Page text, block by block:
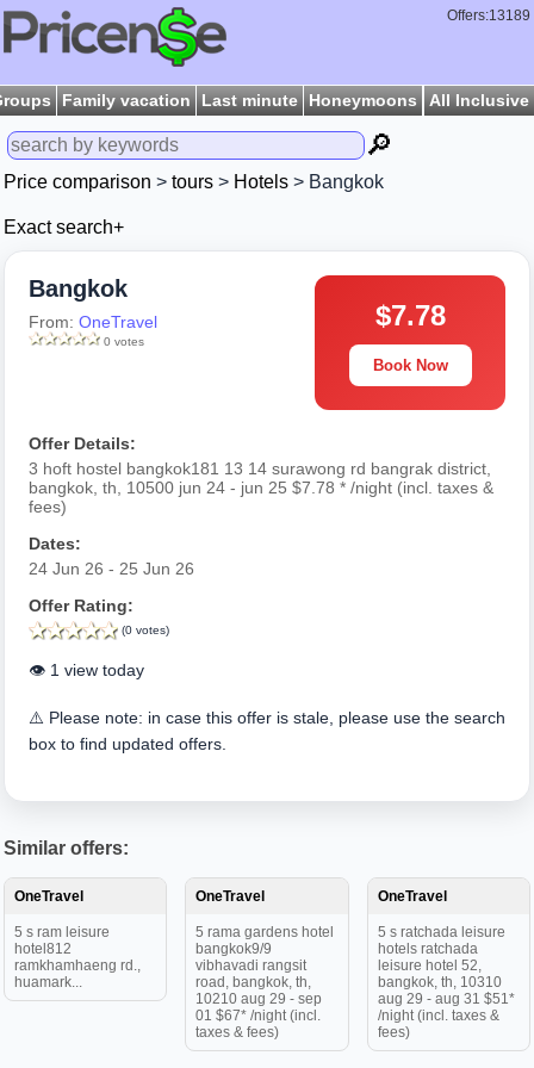
Offers:13189
Family vacation Last minute Honeymoons All Inclusive
🔎
Price comparison > tours > Hotels > Bangkok
Exact search+
Bangkok
From: OneTravel
0 votes
$7.78
Book Now
Offer Details:
3 hoft hostel bangkok181 13 14 surawong rd bangrak district,
bangkok, th, 10500 jun 24 - jun 25 $7.78 * /night (incl. taxes &
fees)
Dates:
24 Jun 26 - 25 Jun 26
Offer Rating:
(0 votes)
👁️ 1 view today
⚠️ Please note: in case this offer is stale, please use the search
box to find updated offers.
Similar offers:
OneTravel
5 s ram leisure
hotel812
ramkhamhaeng rd.,
huamark...
OneTravel
5 rama gardens hotel
bangkok9/9
vibhavadi rangsit
road, bangkok, th,
10210 aug 29 - sep
01 $67* /night (incl.
taxes & fees)
OneTravel
5 s ratchada leisure
hotels ratchada
leisure hotel 52,
bangkok, th, 10310
aug 29 - aug 31 $51*
/night (incl. taxes &
fees)